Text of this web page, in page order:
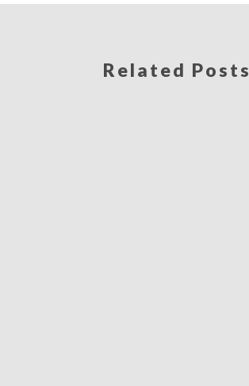
Related Posts